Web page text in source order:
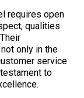
requires open
qualities
only in the
service
to